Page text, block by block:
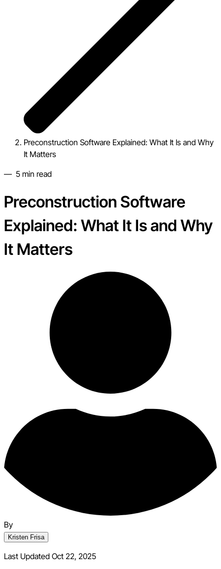
Preconstruction Software Explained: What It Is and Why
It Matters
— 5 min read
Preconstruction Software
Explained: What It Is and Why
It Matters
By
Kristen Frisa
Last Updated Oct 22, 2025